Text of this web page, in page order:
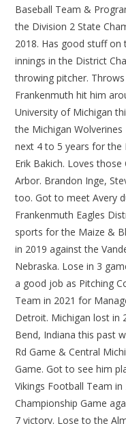
Baseball Team &
the Division 2 State
2018. Has good stuff
innings in the District
throwing pitcher.
Frankenmuth hit him
University of Michigan
the Michigan
next 4 to 5 years for the
Erik Bakich. Loves
Arbor. Brandon Inge,
too. Got to meet Avery
Frankenmuth Eagles
sports for the Maize &
in 2019 against the
Nebraska. Lose in 3
a good job as Pitching
Team in 2021 for
Detroit. Michigan lost in
Bend, Indiana this past
Rd Game & Central
Game. Got to see him
Vikings Football Team
Championship Game
7 victory. Lose to the